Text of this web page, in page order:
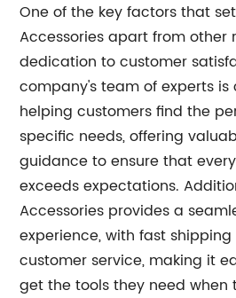
One of the key factors that
Accessories apart from other
dedication to customer
company's team of experts
helping customers find the
specific needs, offering
guidance to ensure that
exceeds expectations.
Accessories provides a
experience, with fast
customer service, making it
get the tools they need when